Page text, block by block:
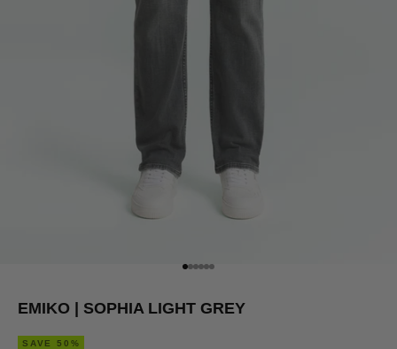
Go to item 1
Go to item 2
Go to item 3
Go to item 4
Go to item 5
Go to item 6
EMIKO | SOPHIA LIGHT GREY
SAVE 50%